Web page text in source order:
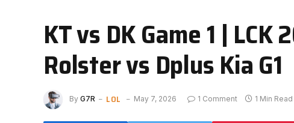
KT vs DK Game 1 |
Rolster vs Dplus Kia G1
By G7R LOL May 7, 2026 1 Comment 1 Min Read